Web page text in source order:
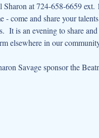
Sharon at 724-658-6659
- come and share your
It is an evening to share
elsewhere in our
Savage sponsor the